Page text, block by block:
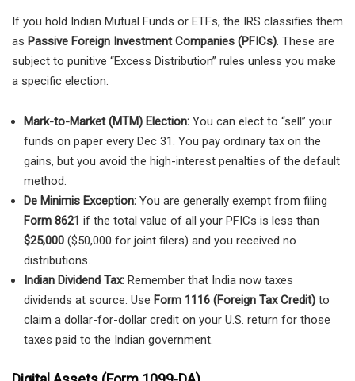
If you hold Indian Mutual Funds or ETFs, the IRS classifies them
as Passive Foreign Investment Companies (PFICs). These are
subject to punitive “Excess Distribution” rules unless you make
a specific election.
Mark-to-Market (MTM) Election: You can elect to “sell” your
funds on paper every Dec 31. You pay ordinary tax on the
gains, but you avoid the high-interest penalties of the default
method.
De Minimis Exception: You are generally exempt from filing
Form 8621 if the total value of all your PFICs is less than
$25,000 ($50,000 for joint filers) and you received no
distributions.
Indian Dividend Tax: Remember that India now taxes
dividends at source. Use Form 1116 (Foreign Tax Credit) to
claim a dollar-for-dollar credit on your U.S. return for those
taxes paid to the Indian government.